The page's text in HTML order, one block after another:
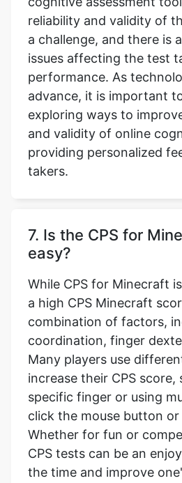
reliability and validity of
a challenge, and there is
issues affecting the test
performance. As
advance, it is important
exploring ways to
and validity of online
providing personalized
takers.
7. Is the CPS for
easy?
While CPS for Minecraft
a high CPS Minecraft
combination of factors,
coordination, finger
Many players use
increase their CPS score,
specific finger or using
click the mouse button
Whether for fun or
CPS tests can be an
the time and improve